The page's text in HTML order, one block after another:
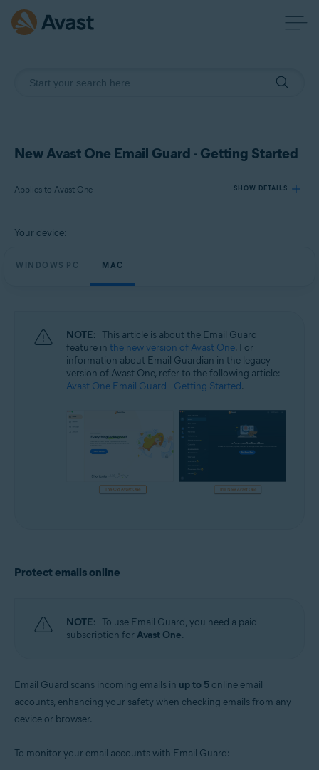
New Avast One Email Guard - Getting Started
Applies to Avast One SHOW DETAILS
Avast One
Your device:
WINDOWS PC MAC
NOTE: This article is about the Email Guard
feature in the new version of Avast One. For
information about Email Guardian in the legacy
version of Avast One, refer to the following article:
Avast One Email Guard - Getting Started.
Protect emails online
NOTE: To use Email Guard, you need a paid
subscription forAvast One.
Email Guard scans incoming emails in up to 5 online email
accounts, enhancing your safety when checking emails from any
device or browser.
To monitor your email accounts with Email Guard: